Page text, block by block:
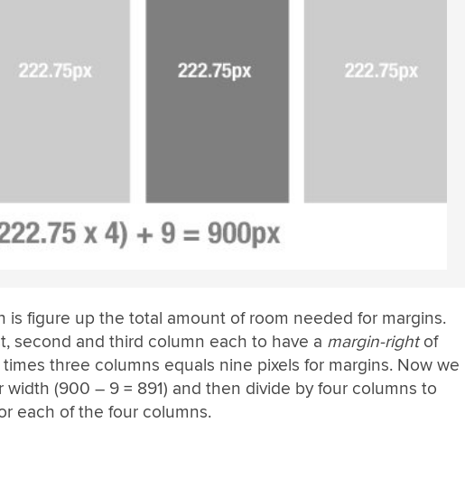
is figure up the total amount of room needed for margins.
second and third column each to have a margin-rightof
three columns equals nine pixels for margins. Now we
(900 – 9 = 891) and then divide by four columns to
each of the four columns.